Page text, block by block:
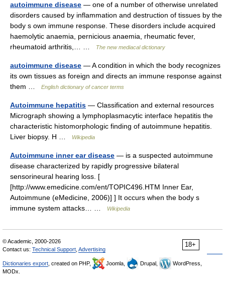
autoimmune disease — one of a number of otherwise unrelated
disorders caused by inflammation and destruction of tissues by the
body s own immune response. These disorders include acquired
haemolytic anaemia, pernicious anaemia, rheumatic fever,
rheumatoid arthritis,… …
The new mediacal dictionary
autoimmune disease — A condition in which the body recognizes
its own tissues as foreign and directs an immune response against
them …
English dictionary of cancer terms
Autoimmune hepatitis — Classification and external resources
Micrograph showing a lymphoplasmacytic interface hepatitis the
characteristic histomorphologic finding of autoimmune hepatitis.
Liver biopsy. H …
Wikipedia
Autoimmune inner ear disease — is a suspected autoimmune
disease characterized by rapidly progressive bilateral
sensorineural hearing loss. [
[http://www.emedicine.com/ent/TOPIC496.HTM Inner Ear,
Autoimmune (eMedicine, 2006)] ] It occurs when the body s
immune system attacks… …
Wikipedia
18+
© Academic, 2000-2026
Contact us: Technical Support Advertising
Dictionaries export , created on PHP, Joomla, Drupal,
WordPress,
MODx.